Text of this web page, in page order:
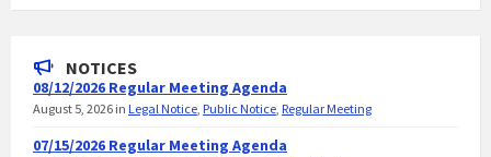
NOTICES
08/12/2026 Regular Meeting Agenda
August 5, 2026 in Legal Notice, Public Notice, Regular Meeting
07/15/2026 Regular Meeting Agenda